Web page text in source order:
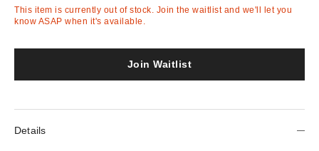
This item is currently out of stock. Join the waitlist and we'll let you
know ASAP when it's available.
Join Waitlist
Details